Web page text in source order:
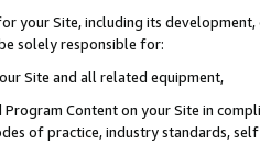
your Site, including its
solely responsible for:
Site and all related equipment,
Program Content on your Site in
of practice, industry standards,